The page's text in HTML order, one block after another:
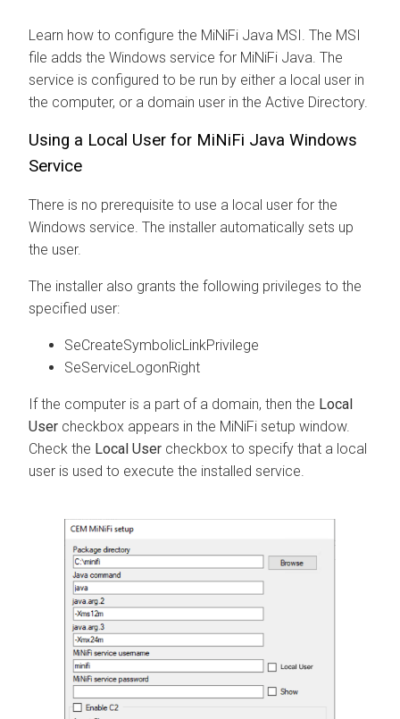
Learn how to configure the MiNiFi Java MSI. The MSI
file adds the Windows service for MiNiFi Java. The
service is configured to be run by either a local user in
the computer, or a domain user in the Active Directory.
Using a Local User for MiNiFi Java Windows
Service
There is no prerequisite to use a local user for the
Windows service. The installer automatically sets up
the user.
The installer also grants the following privileges to the
specified user:
SeCreateSymbolicLinkPrivilege
SeServiceLogonRight
If the computer is a part of a domain, then the Local
User checkbox appears in the MiNiFi setup window.
Check the Local User checkbox to specify that a local
user is used to execute the installed service.